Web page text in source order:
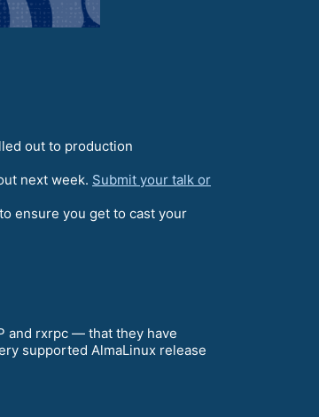
out to production
next week. Submit your talk or
to ensure you get to cast your
and rxrpc — that they have
supported AlmaLinux release